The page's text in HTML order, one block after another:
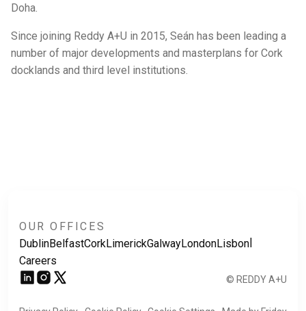
Doha.
Since joining Reddy A+U in 2015, Seán has been leading a
number of major developments and masterplans for Cork
docklands and third level institutions.
OUR OFFICES
DublinBelfastCorkLimerickGalwayLondonLisbon|
Careers
© REDDY A+U